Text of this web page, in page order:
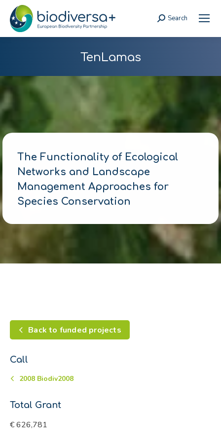
Search:
Search
TenLamas
The Functionality of Ecological
Networks and Landscape
Management Approaches for
Species Conservation
Back to funded projects
Call
2008 Biodiv2008
Total Grant
€ 626,781